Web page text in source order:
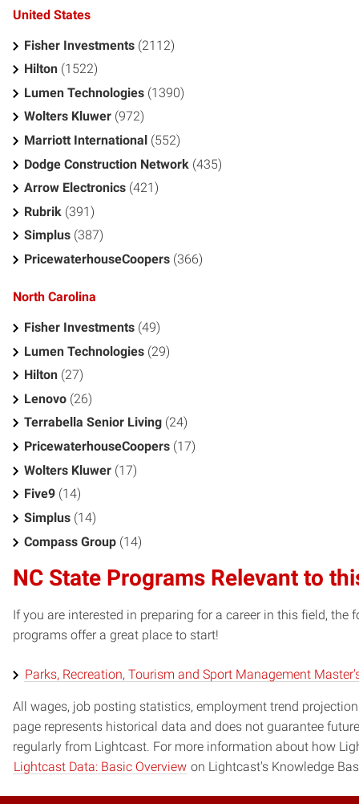
United States
Fisher Investments (2112)
Hilton (1522)
Lumen Technologies (1390)
Wolters Kluwer (972)
Marriott International (552)
Dodge Construction Network (435)
Arrow Electronics (421)
Rubrik (391)
Simplus (387)
PricewaterhouseCoopers (366)
North Carolina
Fisher Investments (49)
Lumen Technologies (29)
Hilton (27)
Lenovo (26)
Terrabella Senior Living (24)
PricewaterhouseCoopers (17)
Wolters Kluwer (17)
Five9 (14)
Simplus (14)
Compass Group (14)
NC State Programs Relevant to
If you are interested in preparing for a career in this field, the
programs offer a great place to start!
Parks, Recreation, Tourism and Sport Management
All wages, job posting statistics, employment trend
page represents historical data and does not guarantee
regularly from Lightcast. For more information about how
Lightcast Data: Basic Overview on Lightcast's Knowledge